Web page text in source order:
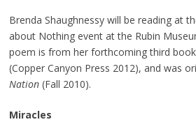
Brenda Shaughnessy will be reading at
about Nothing event at the Rubin
poem is from her forthcoming third
(Copper Canyon Press 2012), and was
Nation (Fall 2010).
Miracles